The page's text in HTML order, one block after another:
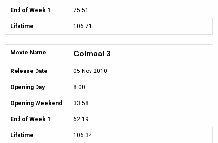
End of Week 1 75.51
Lifetime 106.71
Movie Name Golmaal 3
Release Date 05 Nov 2010
Opening Day 8.00
Opening Weekend 33.58
End of Week 1 62.19
Lifetime 106.34